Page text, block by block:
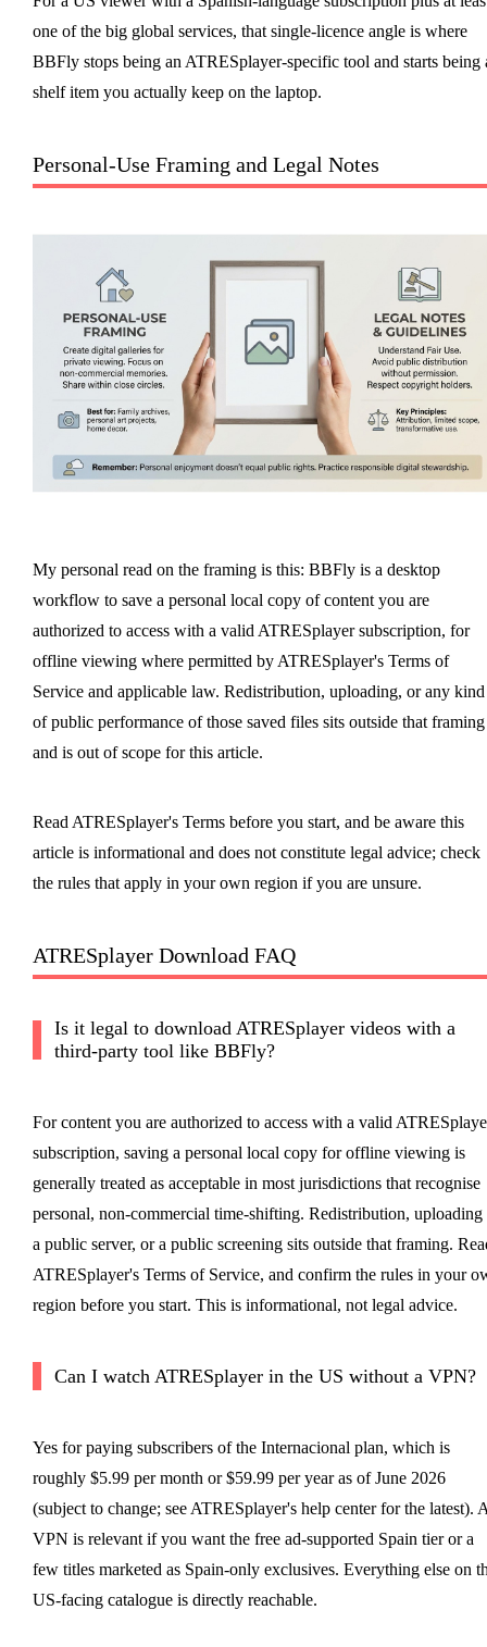
one of the big global services, that single-licence angle is where
BBFly stops being an ATRESplayer-specific tool and starts being
shelf item you actually keep on the laptop.
Personal-Use Framing and Legal Notes
My personal read on the framing is this: BBFly is a desktop
workflow to save a personal local copy of content you are
authorized to access with a valid ATRESplayer subscription, for
offline viewing where permitted by ATRESplayer's Terms of
Service and applicable law. Redistribution, uploading, or any kind
of public performance of those saved files sits outside that framing
and is out of scope for this article.
Read ATRESplayer's Terms before you start, and be aware this
article is informational and does not constitute legal advice; check
the rules that apply in your own region if you are unsure.
ATRESplayer Download FAQ
Is it legal to download ATRESplayer videos with a
third-party tool like BBFly?
For content you are authorized to access with a valid
subscription, saving a personal local copy for offline viewing is
generally treated as acceptable in most jurisdictions that recognise
personal, non-commercial time-shifting. Redistribution, uploading
a public server, or a public screening sits outside that framing.
ATRESplayer's Terms of Service, and confirm the rules in your
region before you start. This is informational, not legal advice.
Can I watch ATRESplayer in the US without a VPN?
Yes for paying subscribers of the Internacional plan, which is
roughly $5.99 per month or $59.99 per year as of June 2026
(subject to change; see ATRESplayer's help center for the latest).
VPN is relevant if you want the free ad-supported Spain tier or a
few titles marketed as Spain-only exclusives. Everything else on
US-facing catalogue is directly reachable.